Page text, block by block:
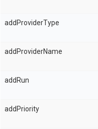
addProviderType
addProviderName
addRun
addPriority